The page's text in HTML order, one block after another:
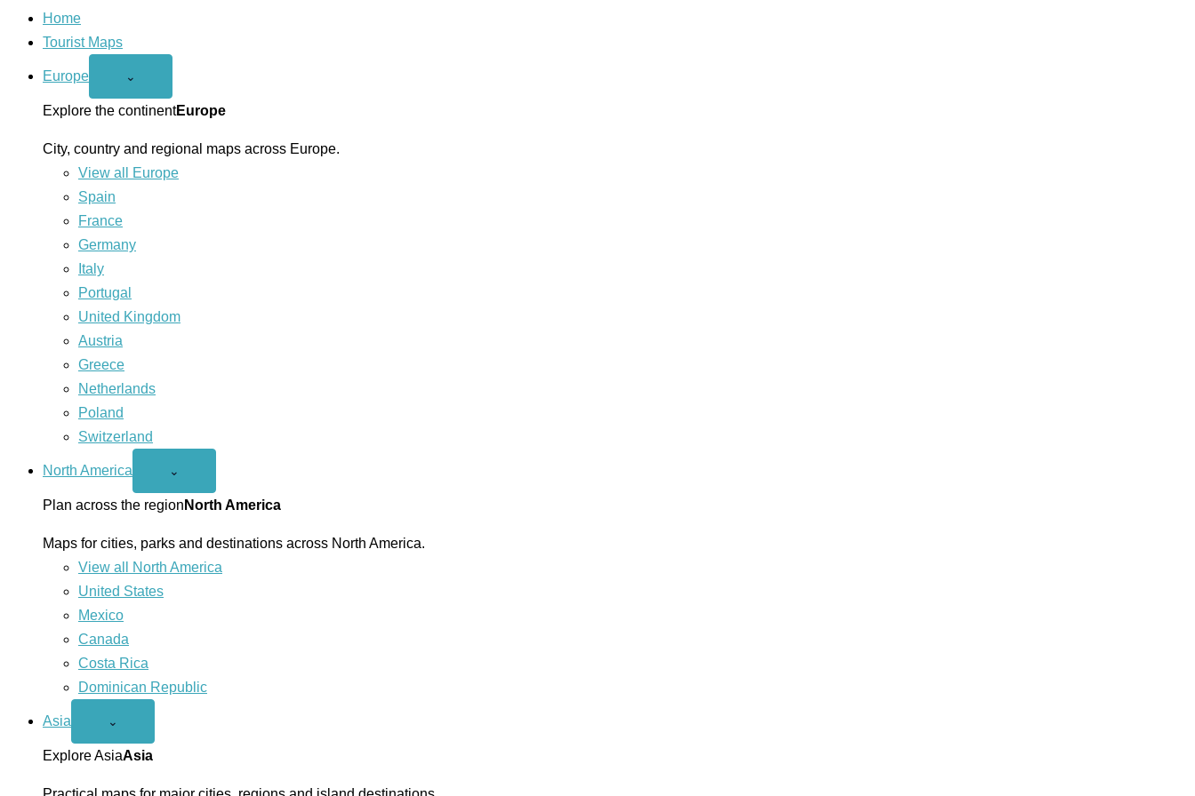
Home
Tourist Maps
Europe
Open
menu
⌄
Explore the continentEurope
City, country and regional maps across Europe.
View all Europe
Spain
France
Germany
Italy
Portugal
United Kingdom
Austria
Greece
Netherlands
Poland
Switzerland
North America
Open
America
menu
⌄
Plan across the region North America
Maps for cities, parks and destinations across North America.
View all North America
United States
Mexico
Canada
Costa Rica
Dominican Republic
Asia
Open
menu
⌄
Explore AsiaAsia